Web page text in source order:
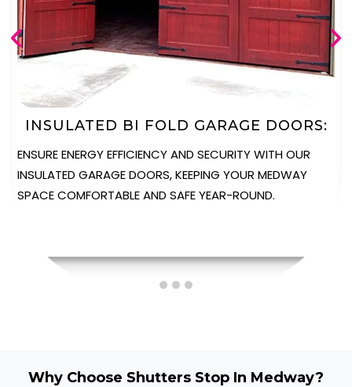
AUTOMATED BI FOLD GARAGE DOORS
ENJOY UNPARALLELED CONVENIENCE WITH OUR
AUTOMATED GARAGE DOORS, PROVIDING EFFORTLESS
OPERATION AT THE TOUCH OF A BUTTON.
Why Choose Shutters Stop In Medway?